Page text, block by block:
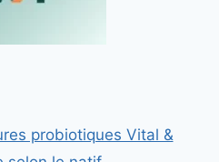
probiotiques Vital &